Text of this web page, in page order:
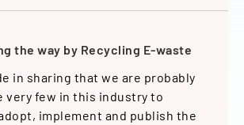
the way by Recycling E-waste
in sharing that we are probably
very few in this industry to
implement and publish the